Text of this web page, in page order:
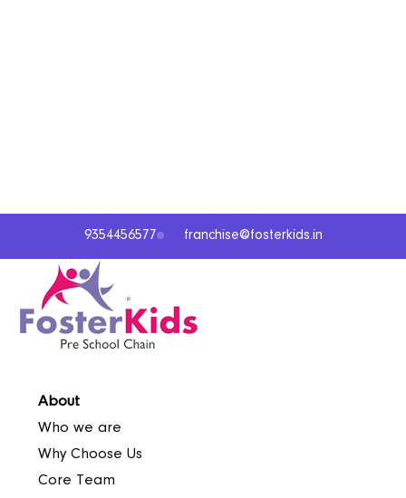
9354456577 franchise@fosterkids.in
About
Who we are
Why Choose Us
Core Team